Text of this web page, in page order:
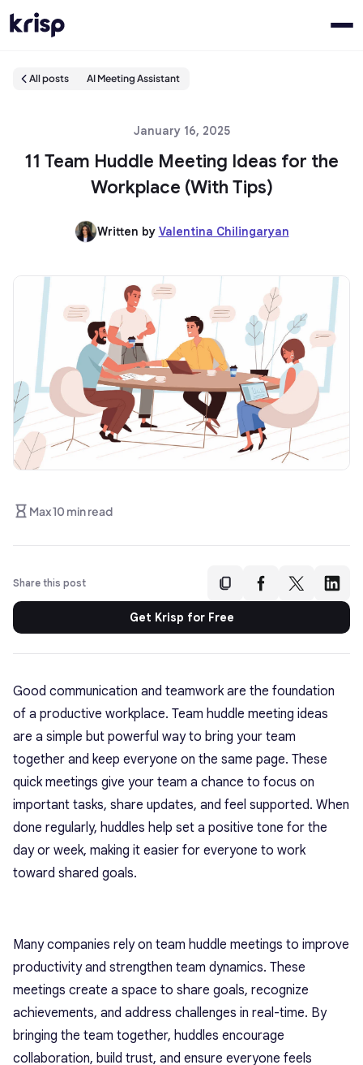
All posts AI Meeting Assistant
January 16, 2025
11 Team Huddle Meeting Ideas for the
Workplace (With Tips)
Written by Valentina Chilingaryan
Max 10 min read
Share this post
Get Krisp for Free
Good communication and teamwork are the foundation
of a productive workplace. Team huddle meeting ideas
are a simple but powerful way to bring your team
together and keep everyone on the same page. These
quick meetings give your team a chance to focus on
important tasks, share updates, and feel supported. When
done regularly, huddles help set a positive tone for the
day or week, making it easier for everyone to work
toward shared goals.
Many companies rely on team huddle meetings to improve
productivity and strengthen team dynamics. These
meetings create a space to share goals, recognize
achievements, and address challenges in real-time. By
bringing the team together, huddles encourage
collaboration, build trust, and ensure everyone feels